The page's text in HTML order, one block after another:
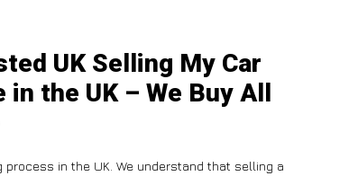
UK Selling My Car
the UK – We Buy All
process in the UK. We understand that selling a